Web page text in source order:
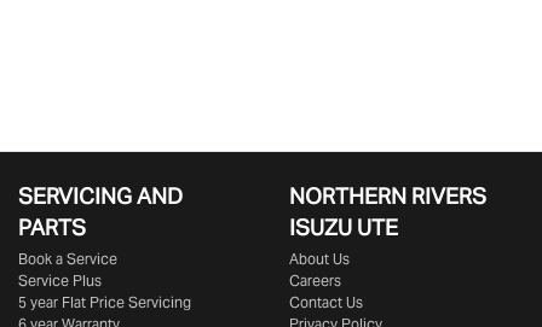
SERVICING AND
PARTS
Book a Service
Service Plus
5 year Flat Price Servicing
NORTHERN RIVERS
ISUZU UTE
About Us
Careers
Contact Us